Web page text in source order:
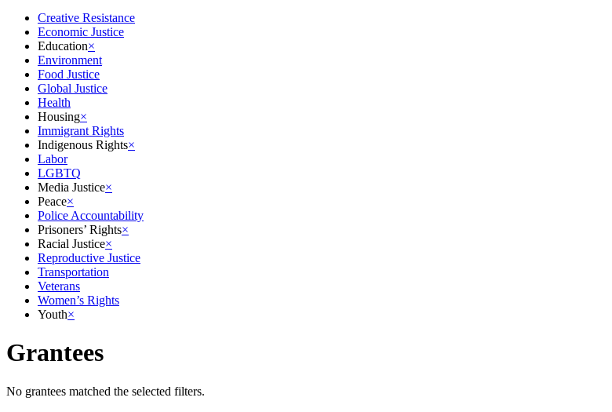
Creative Resistance
Economic Justice
Education×
Environment
Food Justice
Global Justice
Health
Housing×
Immigrant Rights
Indigenous Rights×
Labor
LGBTQ
Media Justice×
Peace×
Police Accountability
Prisoners’ Rights×
Racial Justice×
Reproductive Justice
Transportation
Veterans
Women’s Rights
Youth×
Grantees
No grantees matched the selected filters.